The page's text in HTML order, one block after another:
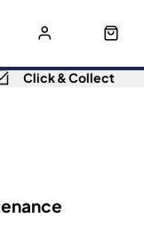
Click & Collect